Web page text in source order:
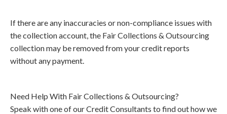
If there are any inaccuracies or non-compliance issues with
the collection account, the Fair Collections & Outsourcing
collection may be removed from your credit reports
without any payment.
Need Help With Fair Collections & Outsourcing?
Speak with one of our Credit Consultants to find out how we